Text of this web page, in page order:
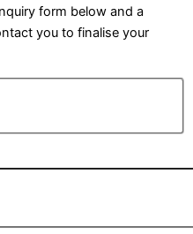
form below and a
you to finalise your